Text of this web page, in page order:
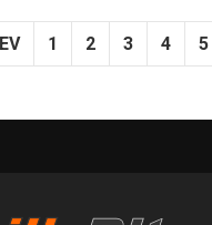
1 2 3 4 5